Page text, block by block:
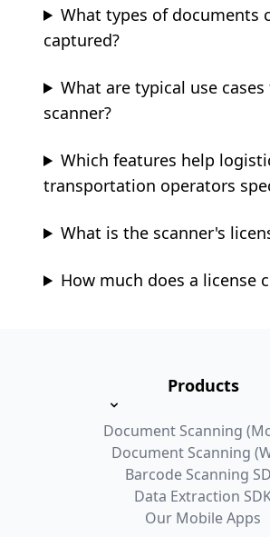
What types of documents
captured?
What are typical use
scanner?
Which features help
transportation operators
What is the scanner's
How much does a license
Products
Document Scanning
Document Scanning
Barcode Scanning
Data Extraction
Our Mobile Apps